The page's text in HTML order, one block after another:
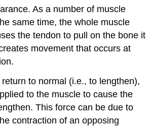
As a number of muscle
same time, the whole muscle
the tendon to pull on the bone it
movement that occurs at
to normal (i.e., to lengthen),
to the muscle to cause the
This force can be due to
contraction of an opposing